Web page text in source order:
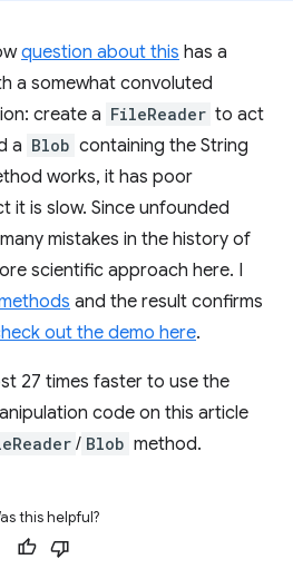
question about this has a
a somewhat convoluted
create a FileReader to act
a Blob containing the String
works, it has poor
it is slow. Since unfounded
mistakes in the history of
scientific approach here. I
and the result confirms
out the demo here.
27 times faster to use the
code on this article
/ Blob method.
this helpful?